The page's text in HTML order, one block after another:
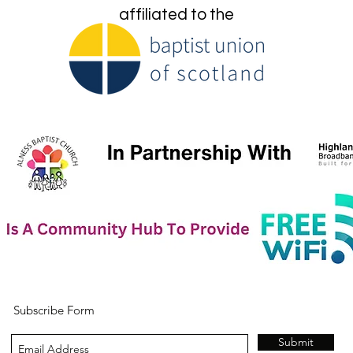
affiliated to the
Subscribe Form
Submit